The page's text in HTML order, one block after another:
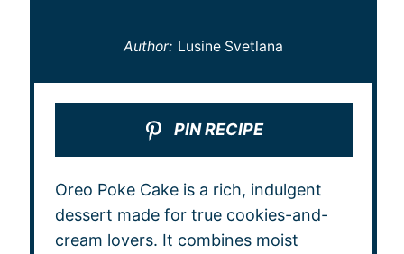
Author: Lusine Svetlana
PIN RECIPE
Oreo Poke Cake is a rich, indulgent
dessert made for true cookies-and-
cream lovers. It combines moist